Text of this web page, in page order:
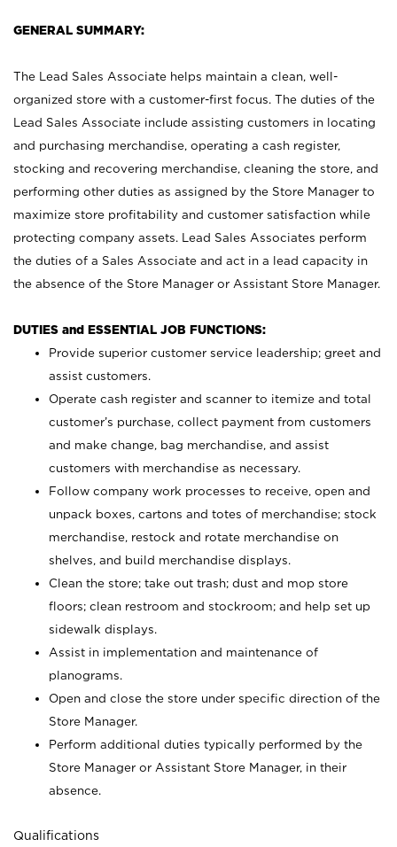
GENERAL SUMMARY:
The Lead Sales Associate helps maintain a clean, well-
organized store with a customer-first focus. The duties of the
Lead Sales Associate include assisting customers in locating
and purchasing merchandise, operating a cash register,
stocking and recovering merchandise, cleaning the store, and
performing other duties as assigned by the Store Manager to
maximize store profitability and customer satisfaction while
protecting company assets. Lead Sales Associates perform
the duties of a Sales Associate and act in a lead capacity in
the absence of the Store Manager or Assistant Store Manager.
DUTIES and ESSENTIAL JOB FUNCTIONS:
Provide superior customer service leadership; greet and
assist customers.
Operate cash register and scanner to itemize and total
customer’s purchase, collect payment from customers
and make change, bag merchandise, and assist
customers with merchandise as necessary.
Follow company work processes to receive, open and
unpack boxes, cartons and totes of merchandise; stock
merchandise, restock and rotate merchandise on
shelves, and build merchandise displays.
Clean the store; take out trash; dust and mop store
floors; clean restroom and stockroom; and help set up
sidewalk displays.
Assist in implementation and maintenance of
planograms.
Open and close the store under specific direction of the
Store Manager.
Perform additional duties typically performed by the
Store Manager or Assistant Store Manager, in their
absence.
Qualifications